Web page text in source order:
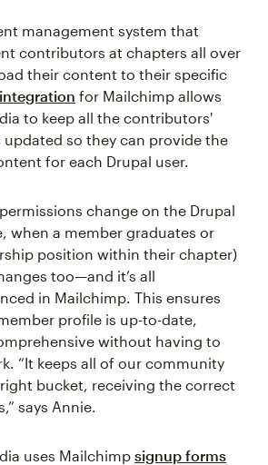
management system that
contributors at chapters all over
their content to their specific
for Mailchimp allows
to keep all the contributors'
updated so they can provide the
for each Drupal user.
change on the Drupal
when a member graduates or
position within their chapter)
too—and it’s all
in Mailchimp. This ensures
profile is up-to-date,
without having to
“It keeps all of our community
bucket, receiving the correct
says Annie.
uses Mailchimp signup forms